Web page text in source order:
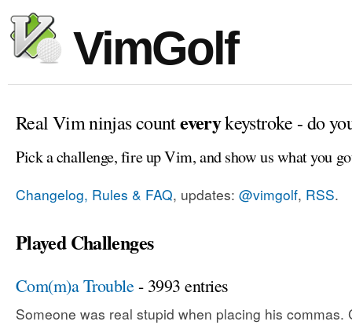
VimGolf
Real Vim ninjas counteverykeystroke - do
Pick a challenge, fire up Vim, and show us what you
Changelog, Rules & FAQ, updates: @vimgolf, RSS.
Played Challenges
Com(m)a Trouble- 3993 entries
Someone was real stupid when placing his commas.